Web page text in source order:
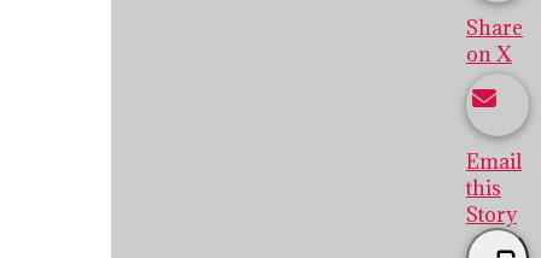
Share
on X
Email
this
Story